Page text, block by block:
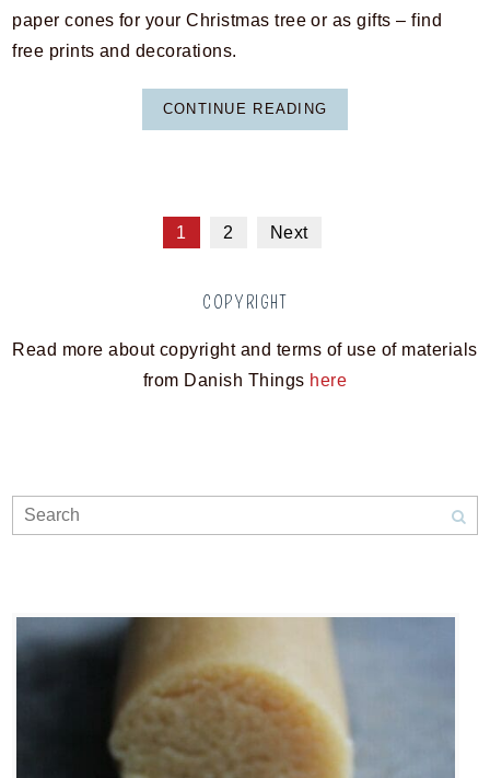
paper cones for your Christmas tree or as gifts – find
free prints and decorations.
CONTINUE READING
1 2 Next
COPYRIGHT
Read more about copyright and terms of use of materials
from Danish Things here